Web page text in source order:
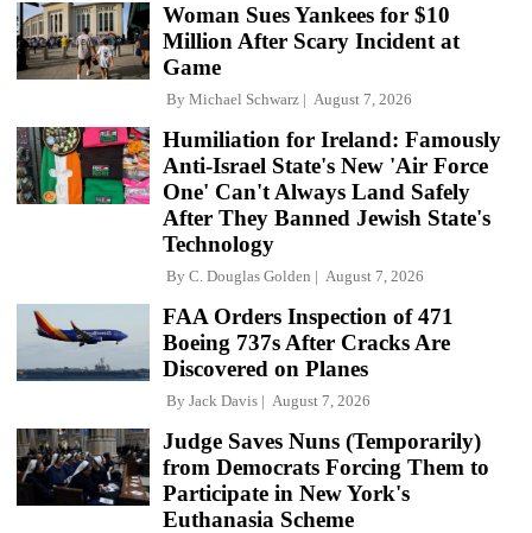
Woman Sues Yankees for $10
Million After Scary Incident at
Game
By Michael Schwarz August 7, 2026
Humiliation for Ireland: Famously
Anti-Israel State's New 'Air Force
One' Can't Always Land Safely
After They Banned Jewish State's
Technology
By C. Douglas Golden August 7, 2026
FAA Orders Inspection of 471
Boeing 737s After Cracks Are
Discovered on Planes
By Jack Davis August 7, 2026
Judge Saves Nuns (Temporarily)
from Democrats Forcing Them to
Participate in New York's
Euthanasia Scheme